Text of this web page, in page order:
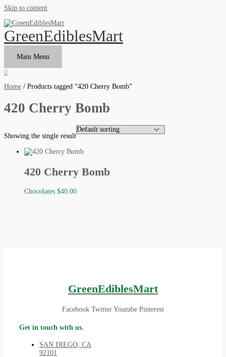
Skip to content
GreenEdiblesMart
Main Menu
0
Home / Products tagged “420 Cherry Bomb”
420 Cherry Bomb
Showing the single result
420 Cherry Bomb
Chocolates $40.00
GreenEdiblesMart
Facebook Twitter Youtube Pinterest
Get in touch with us.
SAN DIEGO, CA
92101